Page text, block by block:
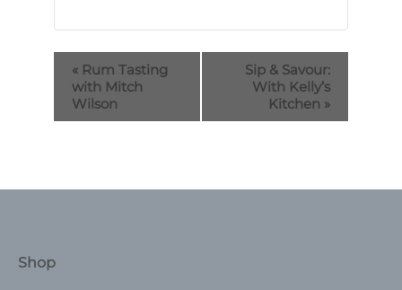
« Rum Tasting
with Mitch
Wilson
Sip & Savour:
With Kelly’s
Kitchen »
Shop